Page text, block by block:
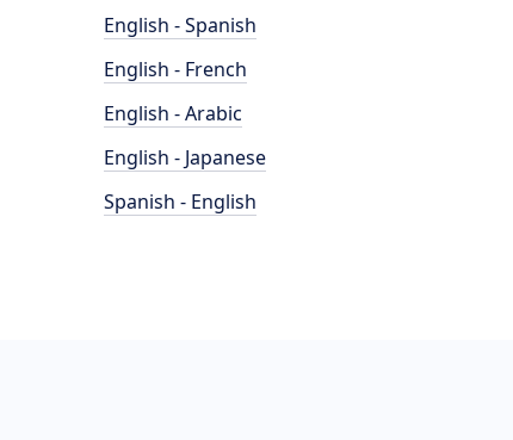
English - Spanish
English - French
English - Arabic
English - Japanese
Spanish - English